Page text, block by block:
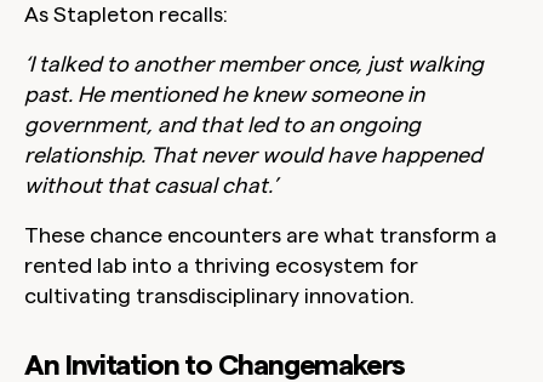
As Stapleton recalls:
‘I talked to another member once, just walking
past. He mentioned he knew someone in
government, and that led to an ongoing
relationship. That never would have happened
without that casual chat.’
These chance encounters are what transform a
rented lab into a thriving ecosystem for
cultivating transdisciplinary innovation.
An Invitation to Changemakers